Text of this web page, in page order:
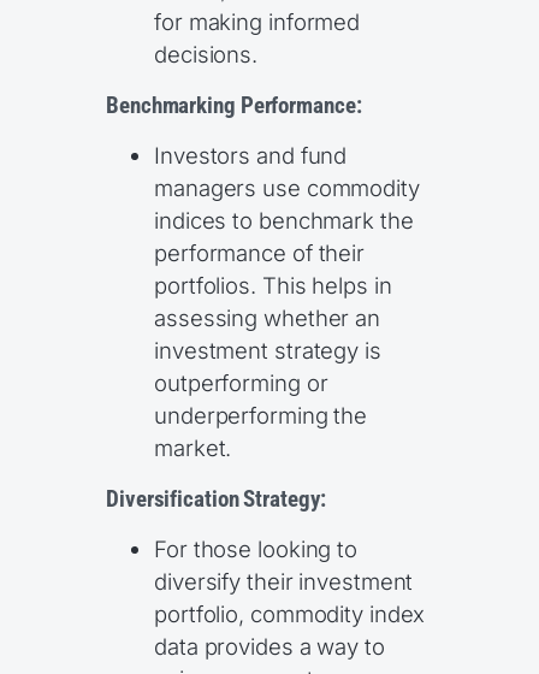
for making informed
decisions.
Benchmarking Performance:
Investors and fund
managers use commodity
indices to benchmark the
performance of their
portfolios. This helps in
assessing whether an
investment strategy is
outperforming or
underperforming the
market.
Diversification Strategy:
For those looking to
diversify their investment
portfolio, commodity index
data provides a way to